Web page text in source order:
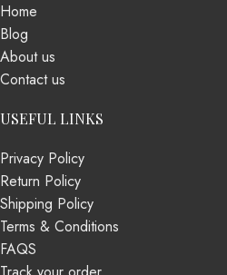
Home
Blog
About us
Contact us
USEFUL LINKS
Privacy Policy
Return Policy
Shipping Policy
Terms & Conditions
FAQS